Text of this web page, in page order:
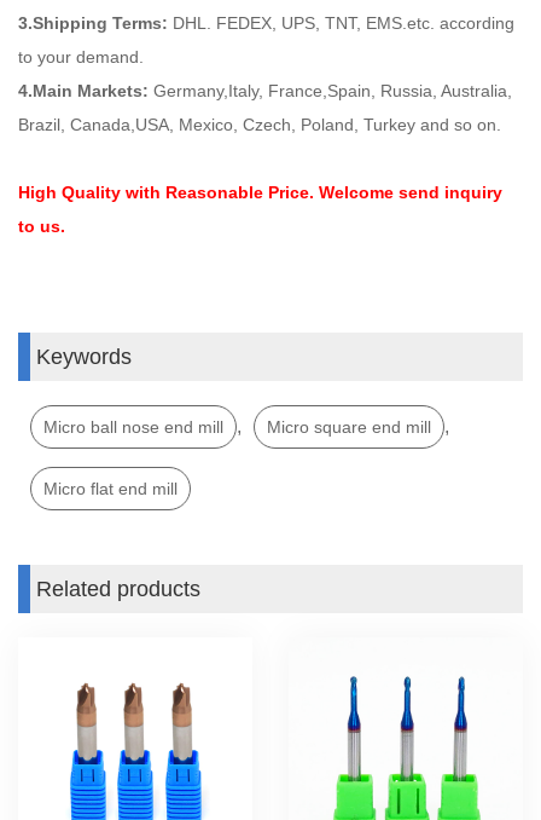
3.Shipping Terms: DHL. FEDEX, UPS, TNT, EMS.etc. according
to your demand.
4.Main Markets: Germany,Italy, France,Spain, Russia, Australia,
Brazil, Canada,USA, Mexico, Czech, Poland, Turkey and so on.
High Quality with Reasonable Price. Welcome send inquiry
to us.
Keywords
Micro ball nose end mill , Micro square end mill ,
Micro flat end mill
Related products